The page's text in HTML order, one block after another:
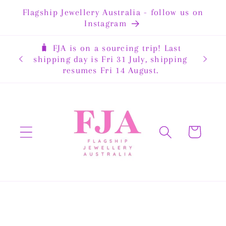
Skip to
Flagship Jewellery Australia - follow us on
Instagram
🧳 FJA is on a sourcing trip! Last
shipping day is Fri 31 July, shipping
resumes Fri 14 August.
Cart